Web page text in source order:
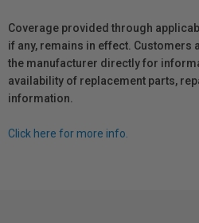
Coverage provided through
if any, remains in effect. Customers
the manufacturer directly for
availability of replacement parts,
information.
Click here for more info.